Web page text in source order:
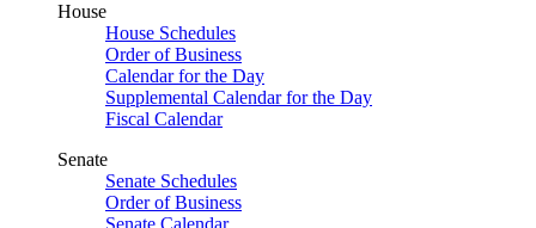
House
House Schedules
Order of Business
Calendar for the Day
Supplemental Calendar for the Day
Fiscal Calendar
Senate
Senate Schedules
Order of Business
Senate Calendar